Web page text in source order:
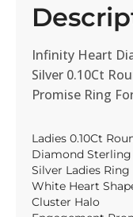
Infinity Heart
Silver 0.10Ct
Promise Ring
Ladies 0.10Ct
Diamond Sterling
Silver Ladies Ring
White Heart
Cluster Halo